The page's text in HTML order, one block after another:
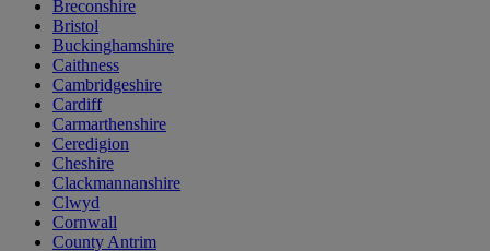
Breconshire
Bristol
Buckinghamshire
Caithness
Cambridgeshire
Cardiff
Carmarthenshire
Ceredigion
Cheshire
Clackmannanshire
Clwyd
Cornwall
County Antrim